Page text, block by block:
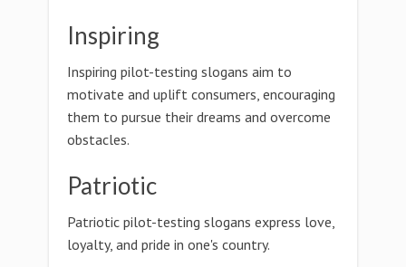
Inspiring
Inspiring pilot-testing slogans aim to
motivate and uplift consumers, encouraging
them to pursue their dreams and overcome
obstacles.
Patriotic
Patriotic pilot-testing slogans express love,
loyalty, and pride in one's country.